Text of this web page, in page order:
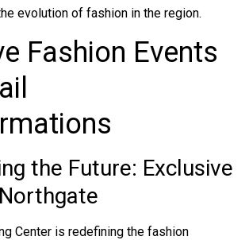
evolution of fashion in the region.
Fashion Events
the Future: Exclusive
Center is redefining the fashion